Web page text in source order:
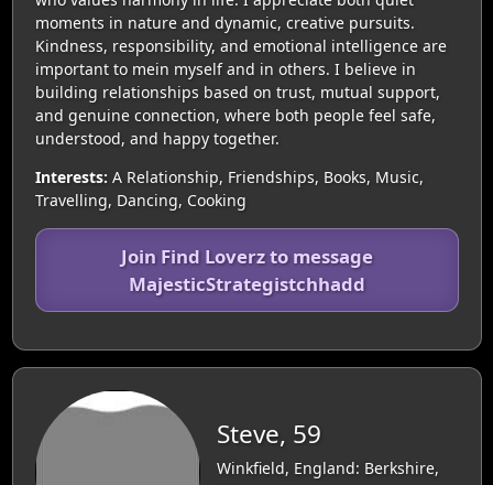
moments in nature and dynamic, creative pursuits.
Kindness, responsibility, and emotional intelligence are
important to mein myself and in others. I believe in
building relationships based on trust, mutual support,
and genuine connection, where both people feel safe,
understood, and happy together.
Interests: A Relationship, Friendships, Books, Music,
Travelling, Dancing, Cooking
Join Find Loverz to message
MajesticStrategistchhadd
Steve, 59
Winkfield, England: Berkshire,